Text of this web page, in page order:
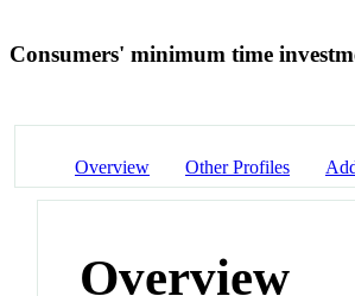
Consumers' minimum time
Overview Other Profiles
Overview